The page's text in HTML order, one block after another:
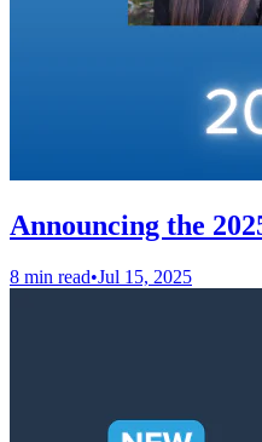
Announcing the
8 min read•Jul 15, 2025